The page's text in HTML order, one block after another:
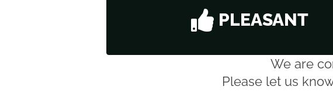
PLEASANT
We are
Please let us